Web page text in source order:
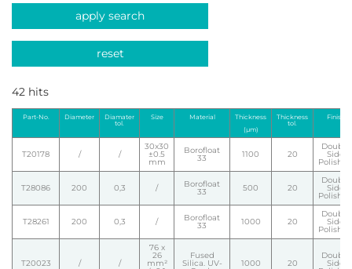
apply search
reset
42 hits
Part-No. Diameter
Diamater
tol.
Size Material
Thickness
(µm)
Thickness
tol.
Finish
T20178 / /
30x30
±0.5
mm
Borofloat
33 1100 20
Double
Side
Polished
T28086 200 0,3 / Borofloat
33 500 20
Double
Side
Polished
T28261 200 0,3 / Borofloat
33 1000 20
Double
Side
Polished
T20023 / /
76 x
26
mm²
Fused
Silica. UV- 1000 20
Double
Side